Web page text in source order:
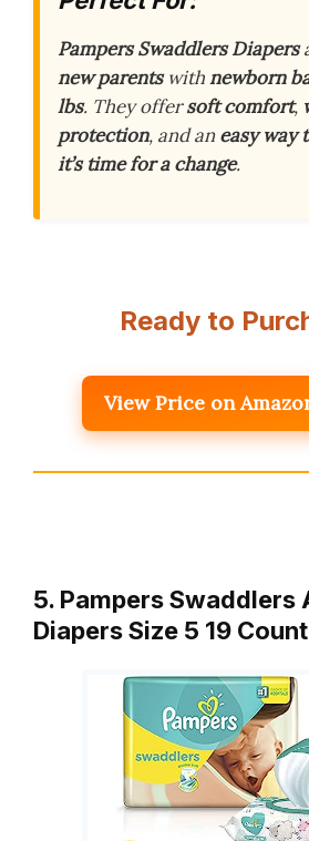
Pampers Swaddlers Diapers
new parentswithnewborn
lbs. They offersoft comfort,
protection, and aneasy way
it’s time for a change.
Ready to
View Price on
5. Pampers Swaddlers
Diapers Size 5 19 Count